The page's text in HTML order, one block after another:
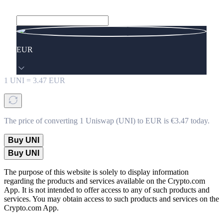
EUR
1 UNI = 3.47 EUR
The price of converting 1 Uniswap (UNI) to EUR is €3.47 today.
Buy UNI
Buy UNI
The purpose of this website is solely to display information
regarding the products and services available on the Crypto.com
App. It is not intended to offer access to any of such products and
services. You may obtain access to such products and services on the
Crypto.com App.